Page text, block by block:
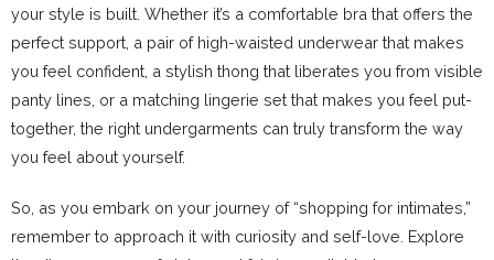
your style is built. Whether it’s a comfortable bra that offers the
perfect support, a pair of high-waisted underwear that makes
you feel confident, a stylish thong that liberates you from visible
panty lines, or a matching lingerie set that makes you feel put-
together, the right undergarments can truly transform the way
you feel about yourself.
So, as you embark on your journey of “shopping for intimates,”
remember to approach it with curiosity and self-love. Explore